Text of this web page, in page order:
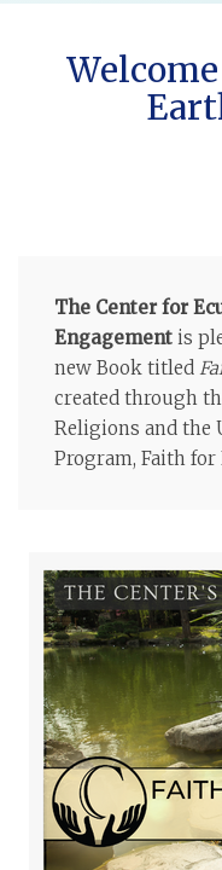
The Center for
Engagement is
new Book titled
created through
Religions and the
Program, Faith